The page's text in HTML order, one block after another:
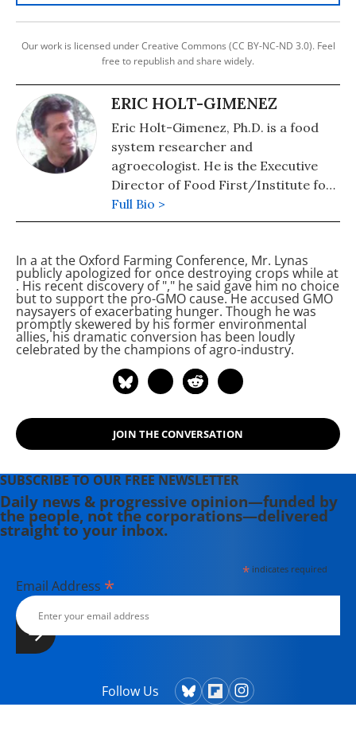
Our work is licensed under Creative Commons (CC BY-NC-ND 3.0). Feel
free to republish and share widely.
ERIC HOLT-GIMENEZ
Eric Holt-Gimenez, Ph.D. is a food
system researcher and
agroecologist. He is the Executive
Director of Food First/Institute for
Food and Development Policy. His
most recent books are: "Can We
It?" (2019), and "A Foodie's Guide to
Capitalism: Understanding the
Political Economy of What We Eat"
(2017).
Full Bio >
In a at the Oxford Farming Conference, Mr. Lynas
publicly apologized for once destroying crops while at
. His recent discovery of "," he said gave him no choice
but to support the pro-GMO cause. He accused GMO
naysayers of exacerbating hunger. Though he was
promptly skewered by his former environmental
allies, his dramatic conversion has been loudly
celebrated by the champions of agro-industry.
JOIN THE CONVERSATION
SUBSCRIBE TO OUR FREE NEWSLETTER
Daily news & progressive opinion—funded by
the people, not the corporations—delivered
straight to your inbox.
*indicates required
Email Address *
Follow Us